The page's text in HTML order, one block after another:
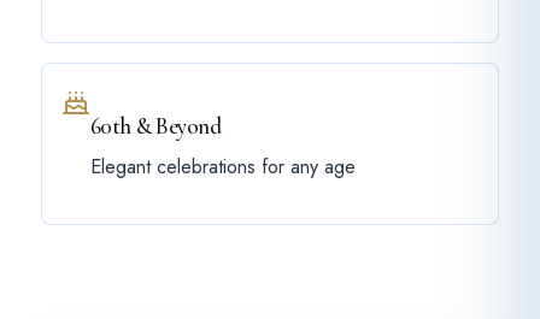
60th & Beyond
Elegant celebrations for any age